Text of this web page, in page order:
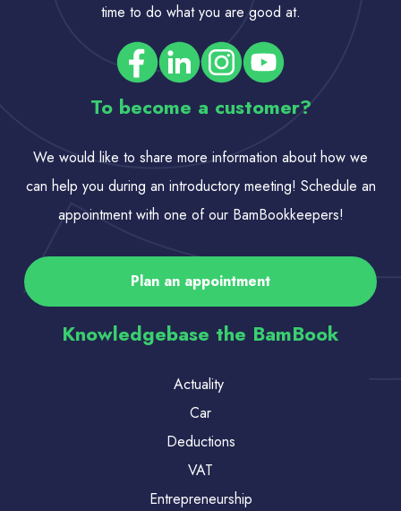
time to do what you are good at.
To become a customer?
We would like to share more information about how we
can help you during an introductory meeting! Schedule an
appointment with one of our BamBookkeepers!
Plan an appointment
Knowledgebase the BamBook
Actuality
Car
Deductions
VAT
Entrepreneurship